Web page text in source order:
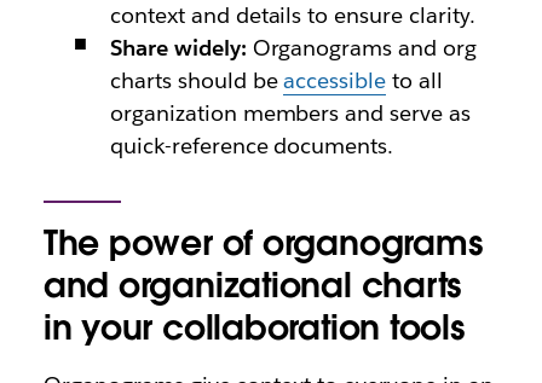
context and details to ensure clarity.
Share widely: Organograms and org
charts should beaccessible to all
organization members and serve as
quick-reference documents.
The power of organograms
and organizational charts
in your collaboration tools